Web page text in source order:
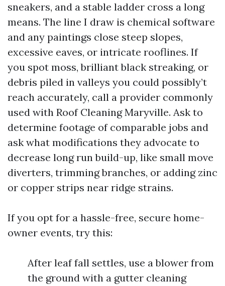
sneakers, and a stable ladder cross a long
means. The line I draw is chemical software
and any paintings close steep slopes,
excessive eaves, or intricate rooflines. If
you spot moss, brilliant black streaking, or
debris piled in valleys you could possibly’t
reach accurately, call a provider commonly
used with Roof Cleaning Maryville. Ask to
determine footage of comparable jobs and
ask what modifications they advocate to
decrease long run build-up, like small move
diverters, trimming branches, or adding zinc
or copper strips near ridge strains.
If you opt for a hassle-free, secure home-
owner events, try this:
After leaf fall settles, use a blower from
the ground with a gutter cleaning